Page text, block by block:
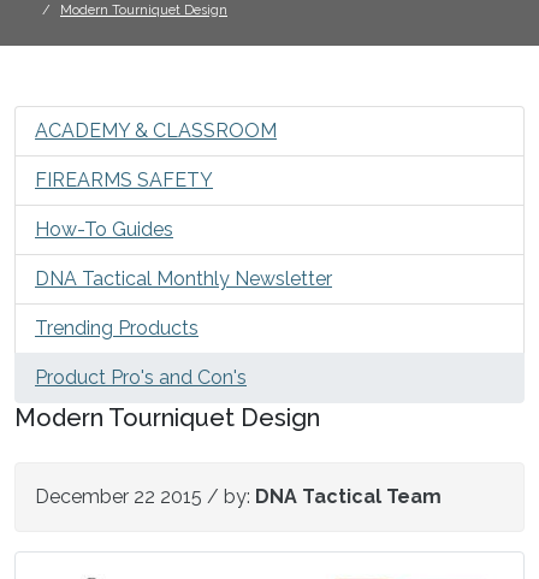
Modern Tourniquet Design
ACADEMY & CLASSROOM
FIREARMS SAFETY
How-To Guides
DNA Tactical Monthly Newsletter
Trending Products
Product Pro's and Con's
Modern Tourniquet Design
December 22 2015 / by: DNA Tactical Team